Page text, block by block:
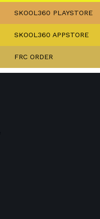
SKOOL360 PLAYSTORE
SKOOL360 APPSTORE
FRC ORDER